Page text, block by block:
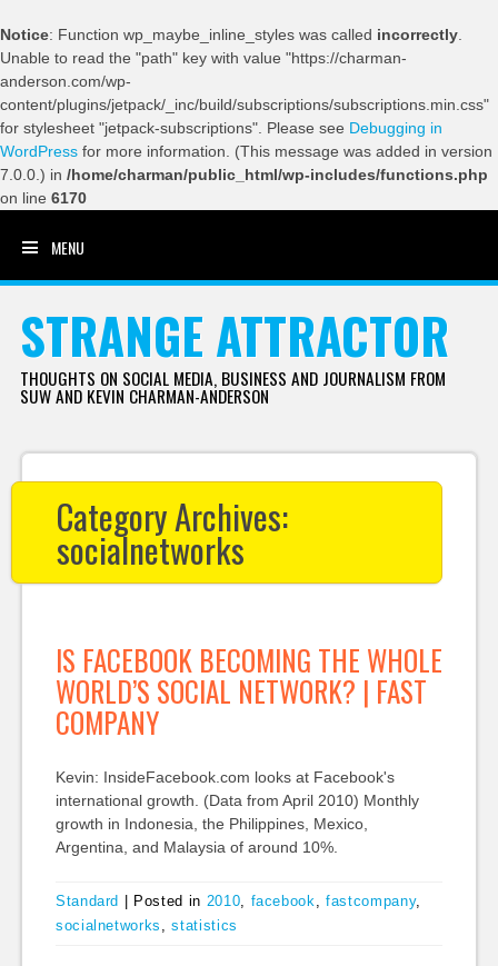
Notice: Function wp_maybe_inline_styles was called incorrectly
Unable to read the "path" key with value "https://charman-
anderson.com/wp-
content/plugins/jetpack/_inc/build/subscriptions/subscriptions.min.css"
for stylesheet "jetpack-subscriptions". Please see Debugging in
WordPress for more information. (This message was added in version
7.0.0.) in /home/charman/public_html/wp-includes/functions.php
on line 6170
MENU
STRANGE ATTRACTOR
THOUGHTS ON SOCIAL MEDIA, BUSINESS AND JOURNALISM FROM
SUW AND KEVIN CHARMAN-ANDERSON
Category Archives:
socialnetworks
IS FACEBOOK BECOMING THE WHOLE
WORLD’S SOCIAL NETWORK? | FAST
COMPANY
Kevin: InsideFacebook.com looks at Facebook's
international growth. (Data from April 2010) Monthly
growth in Indonesia, the Philippines, Mexico,
Argentina, and Malaysia of around 10%.
Standard | Posted in 2010 facebook ,fastcompany,
socialnetworks
,statistics